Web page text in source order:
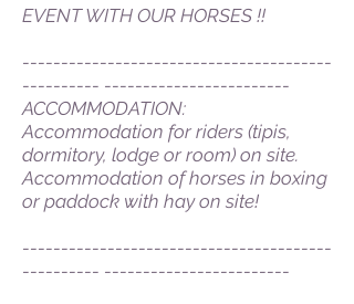
EVENT WITH OUR HORSES !!
----------------------------------------
---------- ------------------------
ACCOMMODATION:
Accommodation for riders (tipis,
dormitory, lodge or room) on site.
Accommodation of horses in boxing
or paddock with hay on site!
----------------------------------------
---------- ------------------------